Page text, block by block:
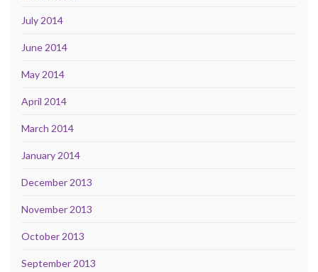
July 2014
June 2014
May 2014
April 2014
March 2014
January 2014
December 2013
November 2013
October 2013
September 2013